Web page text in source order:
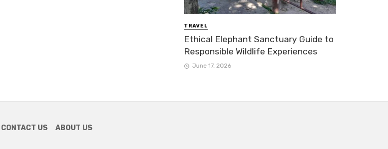
TRAVEL
Ethical Elephant Sanctuary Guide to
Responsible Wildlife Experiences
June 17, 2026
CONTACT US ABOUT US